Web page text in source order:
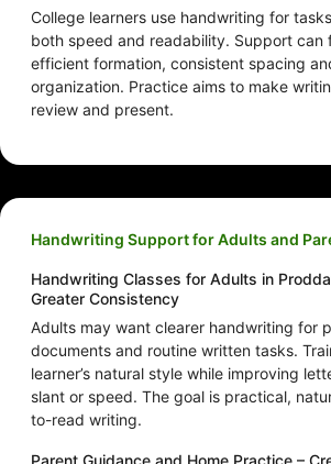
College learners use handwriting for
both speed and readability. Support can
efficient formation, consistent spacing
organization. Practice aims to make
review and present.
Handwriting Support for Adults and
Handwriting Classes for Adults in
Greater Consistency
Adults may want clearer handwriting for
documents and routine written tasks.
learner’s natural style while improving
slant or speed. The goal is practical,
to-read writing.